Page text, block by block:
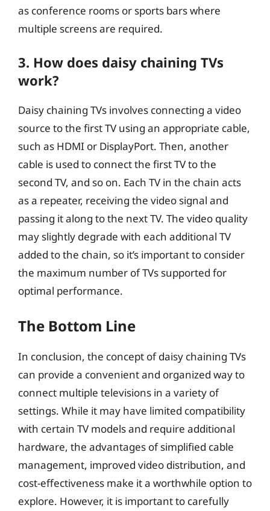
as conference rooms or sports bars where
multiple screens are required.
3. How does daisy chaining TVs
work?
Daisy chaining TVs involves connecting a video
source to the first TV using an appropriate cable,
such as HDMI or DisplayPort. Then, another
cable is used to connect the first TV to the
second TV, and so on. Each TV in the chain acts
as a repeater, receiving the video signal and
passing it along to the next TV. The video quality
may slightly degrade with each additional TV
added to the chain, so it’s important to consider
the maximum number of TVs supported for
optimal performance.
The Bottom Line
In conclusion, the concept of daisy chaining TVs
can provide a convenient and organized way to
connect multiple televisions in a variety of
settings. While it may have limited compatibility
with certain TV models and require additional
hardware, the advantages of simplified cable
management, improved video distribution, and
cost-effectiveness make it a worthwhile option to
explore. However, it is important to carefully